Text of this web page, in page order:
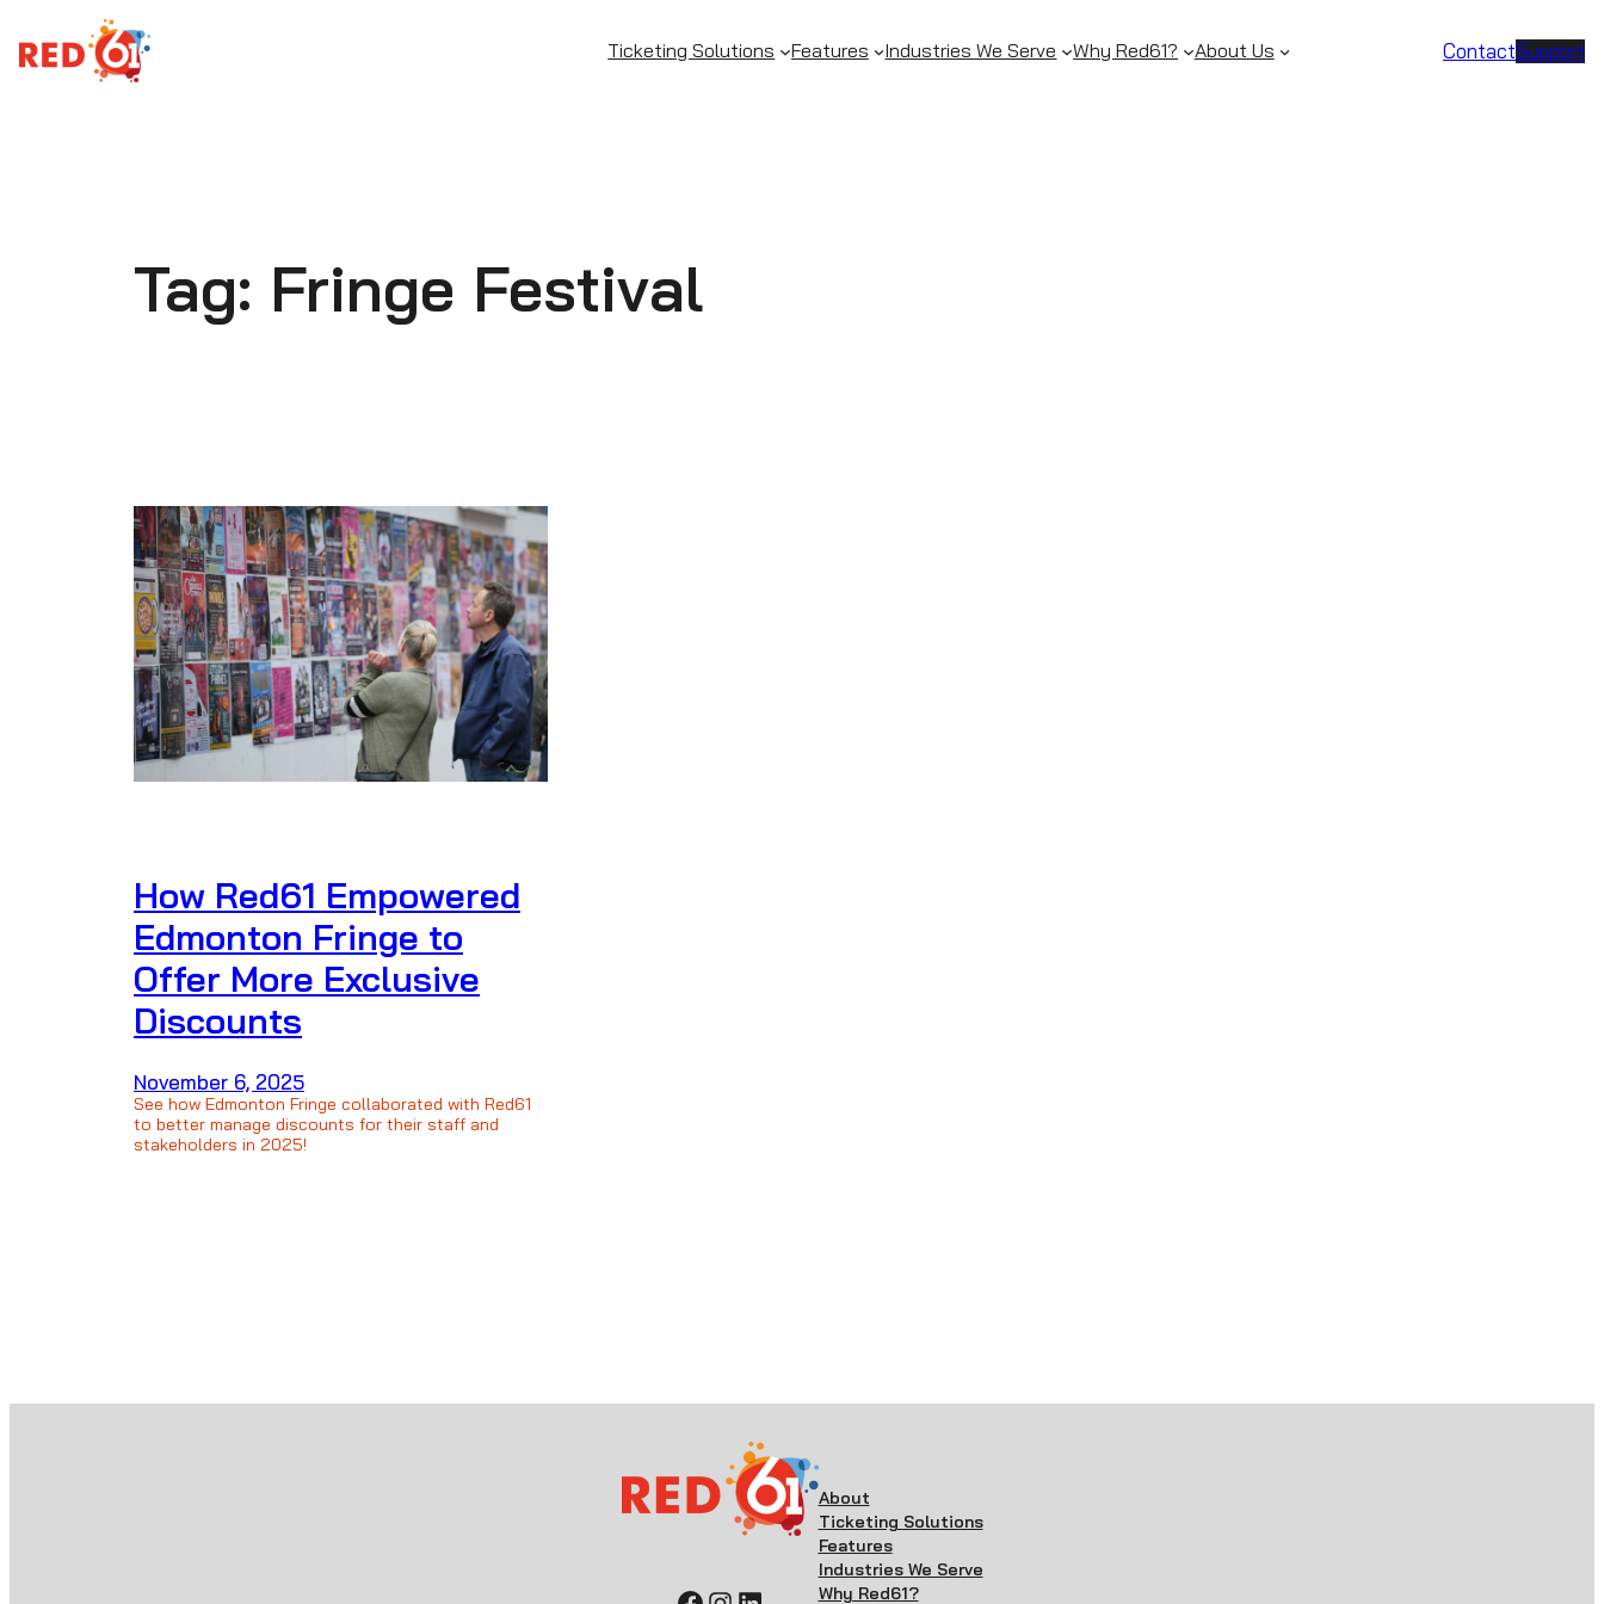
to
content
Ticketing Solutions Features Industries We Serve Why Red61? About Us ContactSupport
Tag: Fringe Festival
How Red61 Empowered
Edmonton Fringe to
Offer More Exclusive
Discounts
November 6, 2025
See how Edmonton Fringe collaborated with Red61
to better manage discounts for their staff and
stakeholders in 2025!
About
Ticketing Solutions
Features
Industries We Serve
Why Red61?